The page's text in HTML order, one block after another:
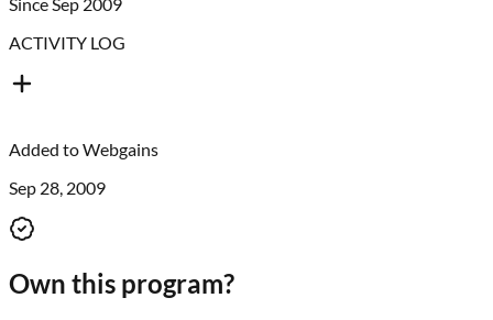
Since Sep 2009
ACTIVITY LOG
Added toWebgains
Sep 28, 2009
Own this program?